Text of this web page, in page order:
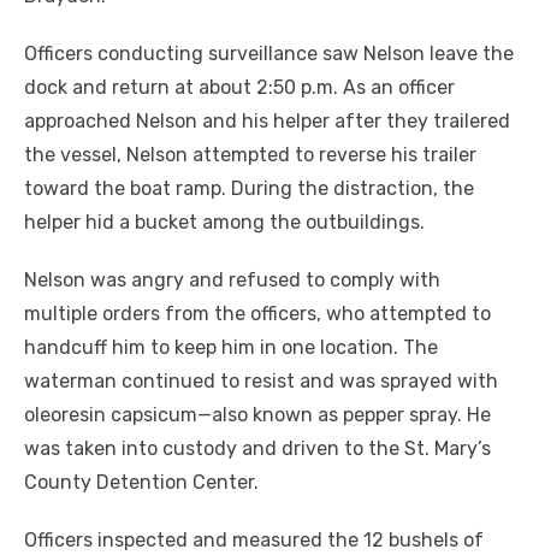
Officers conducting surveillance saw Nelson leave the
dock and return at about 2:50 p.m. As an officer
approached Nelson and his helper after they trailered
the vessel, Nelson attempted to reverse his trailer
toward the boat ramp. During the distraction, the
helper hid a bucket among the outbuildings.
Nelson was angry and refused to comply with
multiple orders from the officers, who attempted to
handcuff him to keep him in one location. The
waterman continued to resist and was sprayed with
oleoresin capsicum—also known as pepper spray. He
was taken into custody and driven to the St. Mary’s
County Detention Center.
Officers inspected and measured the 12 bushels of